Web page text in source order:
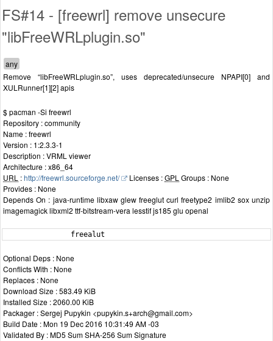
FS#14 - [freewrl] remove unsecure
"libFreeWRLplugin.so"
Remove “libFreeWRLplugin.so”, uses deprecated/unsecure NPAPI[0] and
XULRunner[1][2] apis
$ pacman -Si freewrl
Repository : community
Name : freewrl
Version : 1:2.3.3-1
Description : VRML viewer
Architecture : x86_64
URL :http://freewrl.sourceforge.net/ Licenses :GPL Groups : None
Provides : None
Depends On : java-runtime libxaw glew freeglut curl freetype2 imlib2 sox unzip
imagemagick libxml2 ttf-bitstream-vera lesstif js185 glu openal
                freealut
Optional Deps : None
Conflicts With : None
Replaces : None
Download Size : 583.49 KiB
Installed Size : 2060.00 KiB
Packager : Sergej Pupykin <pupykin.s+arch@gmail.com>
Build Date : Mon 19 Dec 2016 10:31:49 AM -03
Validated By : MD5 Sum SHA-256 Sum Signature